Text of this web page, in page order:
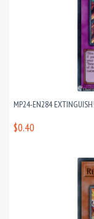
MP24-EN284
$0.40